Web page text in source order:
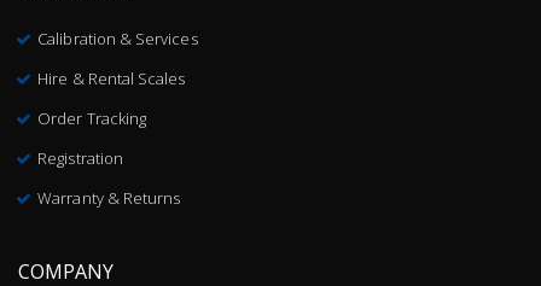
Calibration & Services
Hire & Rental Scales
Order Tracking
Registration
Warranty & Returns
COMPANY